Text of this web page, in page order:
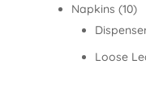
Napkins (10)
Loose